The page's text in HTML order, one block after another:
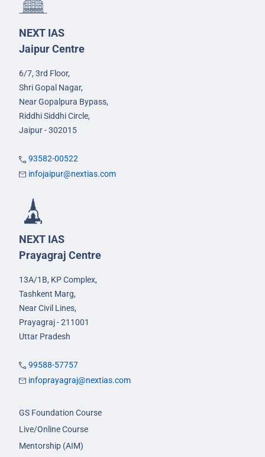
NEXT IAS
Jaipur Centre
6/7, 3rd Floor,
Shri Gopal Nagar,
Near Gopalpura Bypass,
Riddhi Siddhi Circle,
Jaipur - 302015
93582-00522
infojaipur@nextias.com
NEXT IAS
Prayagraj Centre
13A/1B, KP Complex,
Tashkent Marg,
Near Civil Lines,
Prayagraj - 211001
Uttar Pradesh
99588-57757
infoprayagraj@nextias.com
GS Foundation Course
Live/Online Course
Mentorship (AIM)